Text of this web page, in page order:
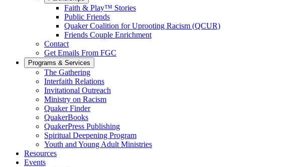
Faith & Play™ Stories
Public Friends
Quaker Coalition for Uprooting Racism (QCUR)
Friends Couple Enrichment
Contact
Get Emails From FGC
Programs & Services
The Gathering
Interfaith Relations
Invitational Outreach
Ministry on Racism
Quaker Finder
QuakerBooks
QuakerPress Publishing
Spiritual Deepening Program
Youth and Young Adult Ministries
Resources
Events